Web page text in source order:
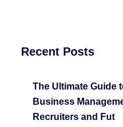
Recent Posts
The Ultimate Guide
Business
Recruiters and Fut